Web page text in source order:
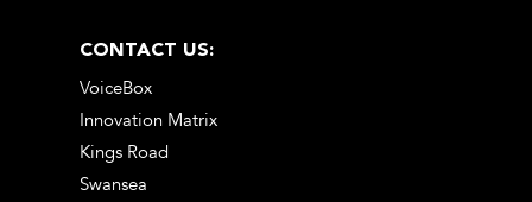
CONTACT US:
VoiceBox
Innovation Matrix
Kings Road
Swansea